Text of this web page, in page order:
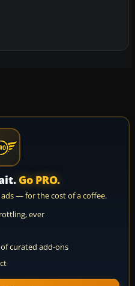
Go PRO.
— for the cost of a coffee.
ever
of curated add-ons